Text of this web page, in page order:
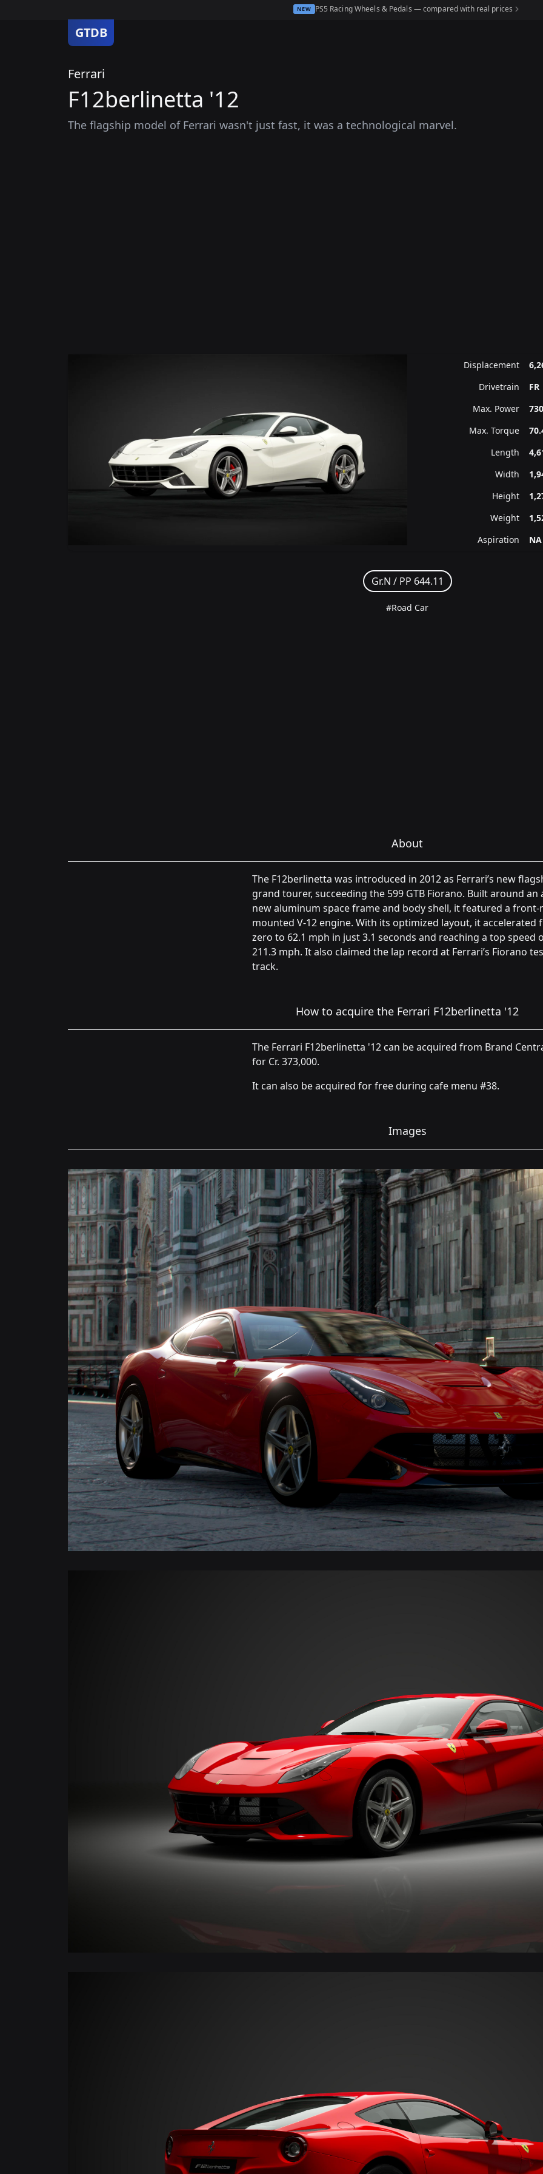
NEW PS5 Racing Wheels & Pedals — compared with real prices
GTDB
Ferrari
F12berlinetta '12
The flagship model of Ferrari wasn't just fast, it was a technological marvel.
Displacement
Drivetrain
FR
Max. Power
Max. Torque
Length
Width
Height
Weight
Aspiration
NA
Gr.N / PP 644.11
#Road Car
About
The F12berlinetta was introduced in 2012 as Ferrari’s new
grand tourer, succeeding the 599 GTB Fiorano. Built around an
new aluminum space frame and body shell, it featured a front-
mounted V-12 engine. With its optimized layout, it accelerated
zero to 62.1 mph in just 3.1 seconds and reaching a top speed
211.3 mph. It also claimed the lap record at Ferrari’s Fiorano
track.
How to acquire the Ferrari F12berlinetta '12
The Ferrari F12berlinetta '12 can be acquired from Brand
for Cr. 373,000.
It can also be acquired for free during cafe menu #38.
Images